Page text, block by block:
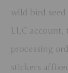
wild bird
LLC account,
processing
stickers